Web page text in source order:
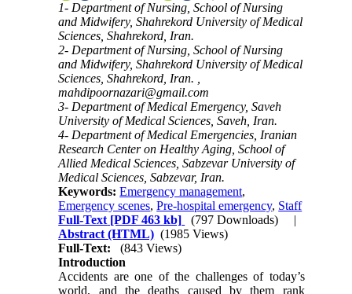
1- Department of Nursing, School of Nursing
and Midwifery, Shahrekord University of Medical
Sciences, Shahrekord, Iran.
2- Department of Nursing, School of Nursing
and Midwifery, Shahrekord University of Medical
Sciences, Shahrekord, Iran. ,
mahdipoornazari@gmail.com
3- Department of Medical Emergency, Saveh
University of Medical Sciences, Saveh, Iran.
4- Department of Medical Emergencies, Iranian
Research Center on Healthy Aging, School of
Allied Medical Sciences, Sabzevar University of
Medical Sciences, Sabzevar, Iran.
Keywords:Emergency management,
Emergency scenes,Pre-hospital emergency, Staff
Full-Text [PDF 463 kb] (797 Downloads)
|
Abstract (HTML) (1985 Views)
Full-Text:
(843 Views)
Introduction
Accidents are one of the challenges of today’s
world, and the deaths caused by them rank